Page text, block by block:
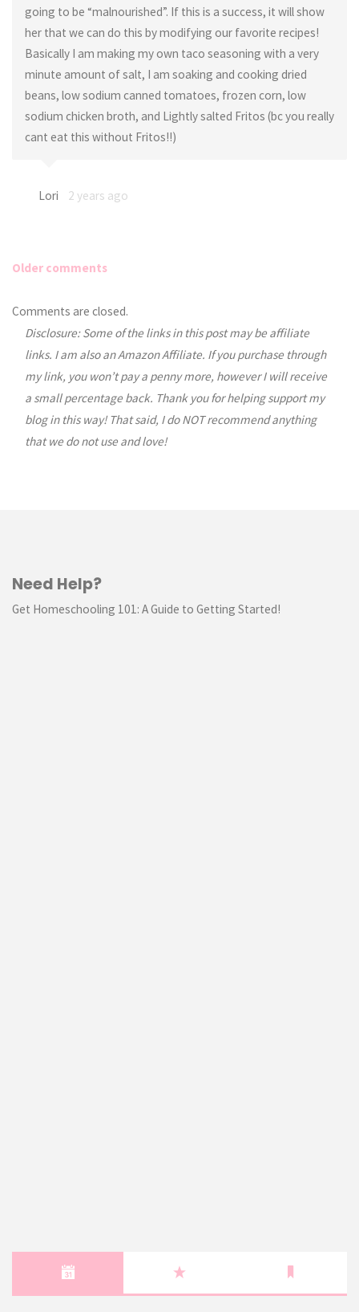
going to be “malnourished”. If this is a success, it will show
her that we can do this by modifying our favorite recipes!
Basically I am making my own taco seasoning with a very
minute amount of salt, I am soaking and cooking dried
beans, low sodium canned tomatoes, frozen corn, low
sodium chicken broth, and Lightly salted Fritos (bc you really
cant eat this without Fritos!!)
Lori 2 years ago
Comments
navigation
Older comments
Comments are closed.
Disclosure: Some of the links in this post may be affiliate
links. I am also an Amazon Affiliate. If you purchase through
my link, you won’t pay a penny more, however I will receive
a small percentage back. Thank you for helping support my
blog in this way! That said, I do NOT recommend anything
that we do not use and love!
Need Help?
Get Homeschooling 101: A Guide to Getting Started!